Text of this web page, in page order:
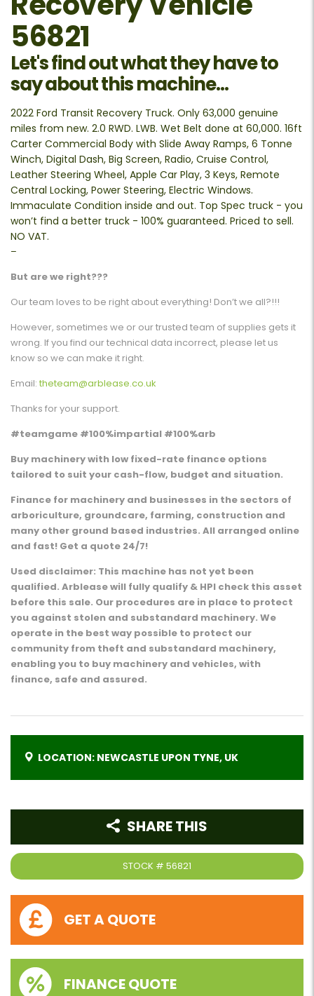
56821
Let's find out what they have to
say about this machine...
2022 Ford Transit Recovery Truck. Only 63,000 genuine
miles from new. 2.0 RWD. LWB. Wet Belt done at 60,000. 16ft
Carter Commercial Body with Slide Away Ramps, 6 Tonne
Winch, Digital Dash, Big Screen, Radio, Cruise Control,
Leather Steering Wheel, Apple Car Play, 3 Keys, Remote
Central Locking, Power Steering, Electric Windows.
Immaculate Condition inside and out. Top Spec truck - you
won’t find a better truck - 100% guaranteed. Priced to sell.
NO VAT.
–
But are we right???
Our team loves to be right about everything! Don’t we all?!!!
However, sometimes we or our trusted team of supplies gets it
wrong. If you find our technical data incorrect, please let us
know so we can make it right.
Email: theteam@arblease.co.uk
Thanks for your support.
#teamgame #100%impartial #100%arb
Buy machinery with low fixed-rate finance options
tailored to suit your cash-flow, budget and situation.
Finance for machinery and businesses in the sectors of
arboriculture, groundcare, farming, construction and
many other ground based industries. All arranged online
and fast! Get a quote 24/7!
Used disclaimer: This machine has not yet been
qualified. Arblease will fully qualify & HPI check this asset
before this sale. Our procedures are in place to protect
you against stolen and substandard machinery. We
operate in the best way possible to protect our
community from theft and substandard machinery,
enabling you to buy machinery and vehicles, with
finance, safe and assured.
LOCATION: NEWCASTLE UPON TYNE, UK
STOCK # 56821
SHARE THIS
GET A QUOTE
FINANCE QUOTE